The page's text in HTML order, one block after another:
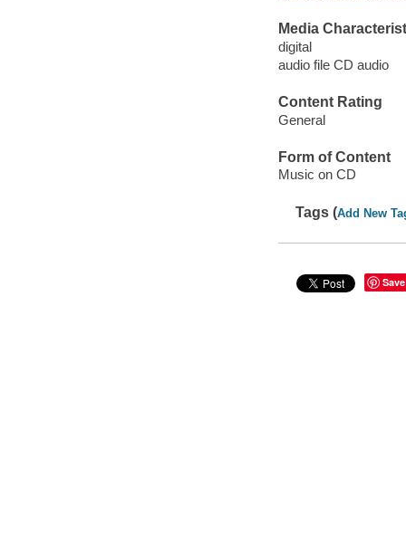
Media
digital
audio file CD audio
Content Rating
General
Form of Content
Music on CD
Tags (Add New
Save